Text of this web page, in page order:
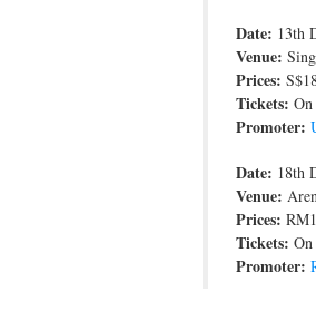
Date: 13th
Venue:
Prices:
Tickets:
Promoter:
Date: 18th
Venue:
Prices:
Tickets:
Promoter: